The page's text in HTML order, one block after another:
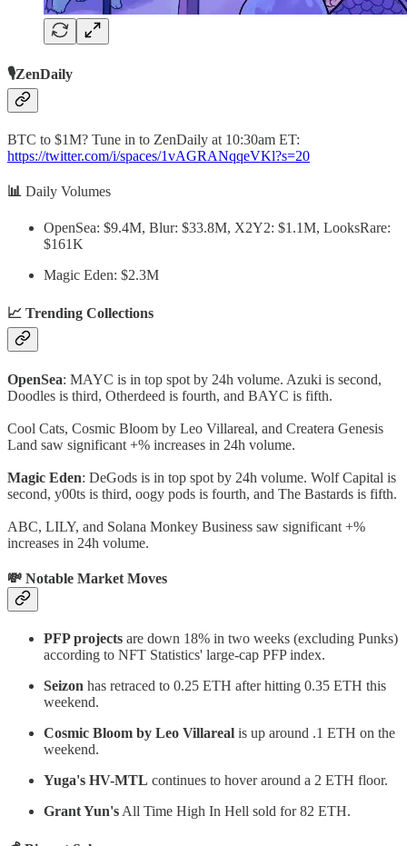
🎙️ZenDaily
BTC to $1M? Tune in to ZenDaily at 10:30am ET:
https://twitter.com/i/spaces/1vAGRANqqeVKl?s=20
📊 Daily Volumes
OpenSea: $9.4M, Blur: $33.8M, X2Y2: $1.1M, LooksRare:
$161K
Magic Eden: $2.3M
📈 Trending Collections
OpenSea: MAYC is in top spot by 24h volume. Azuki is second,
Doodles is third, Otherdeed is fourth, and BAYC is fifth.
Cool Cats, Cosmic Bloom by Leo Villareal, and Createra Genesis
Land saw significant +% increases in 24h volume.
Magic Eden: DeGods is in top spot by 24h volume. Wolf Capital is
second, y00ts is third, oogy pods is fourth, and The Bastards is fifth.
ABC, LILY, and Solana Monkey Business saw significant +%
increases in 24h volume.
💸 Notable Market Moves
PFP projects are down 18% in two weeks (excluding Punks)
according to NFT Statistics' large-cap PFP index.
Seizon has retraced to 0.25 ETH after hitting 0.35 ETH this
weekend.
Cosmic Bloom by Leo Villareal is up around .1 ETH on the
weekend.
Yuga's HV-MTL continues to hover around a 2 ETH floor.
Grant Yun's All Time High In Hell sold for 82 ETH.